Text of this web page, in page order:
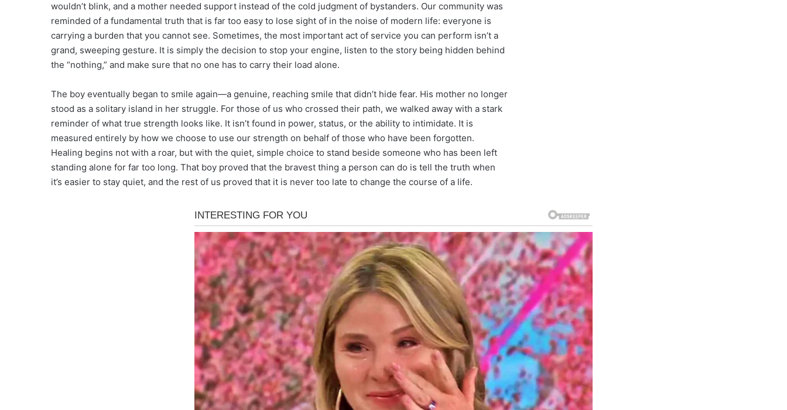
wouldn’t blink, and a mother needed support instead of the cold judgment of bystanders. Our community was
reminded of a fundamental truth that is far too easy to lose sight of in the noise of modern life: everyone is
carrying a burden that you cannot see. Sometimes, the most important act of service you can perform isn’t a
grand, sweeping gesture. It is simply the decision to stop your engine, listen to the story being hidden behind
the “nothing,” and make sure that no one has to carry their load alone.
The boy eventually began to smile again—a genuine, reaching smile that didn’t hide fear. His mother no longer
stood as a solitary island in her struggle. For those of us who crossed their path, we walked away with a stark
reminder of what true strength looks like. It isn’t found in power, status, or the ability to intimidate. It is
measured entirely by how we choose to use our strength on behalf of those who have been forgotten.
Healing begins not with a roar, but with the quiet, simple choice to stand beside someone who has been left
standing alone for far too long. That boy proved that the bravest thing a person can do is tell the truth when
it’s easier to stay quiet, and the rest of us proved that it is never too late to change the course of a life.